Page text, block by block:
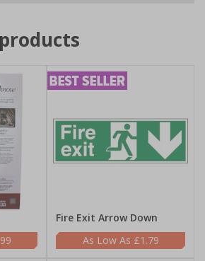
Fire Exit Arrow Down
£1.79